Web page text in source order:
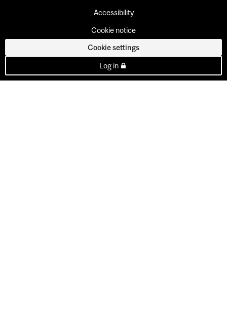
Accessibility
Cookie notice
Cookie settings
Log in